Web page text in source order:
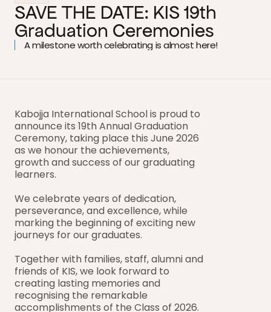
SAVE THE DATE: KIS 19th
Graduation Ceremonies
A milestone worth celebrating is almost here!
Kabojja International School is proud to
announce its 19th Annual Graduation
Ceremony, taking place this June 2026
as we honour the achievements,
growth and success of our graduating
learners.
We celebrate years of dedication,
perseverance, and excellence, while
marking the beginning of exciting new
journeys for our graduates.
Together with families, staff, alumni and
friends of KIS, we look forward to
creating lasting memories and
recognising the remarkable
accomplishments of the Class of 2026.